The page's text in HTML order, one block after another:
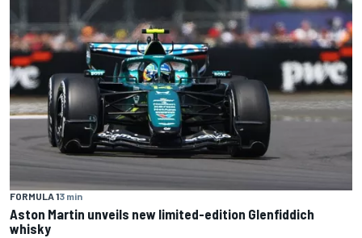
FORMULA 13 min
Aston Martin unveils new limited-edition Glenfiddich
whisky